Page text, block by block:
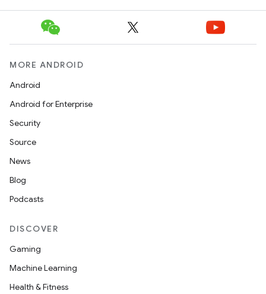
MORE ANDROID
Android
Android for Enterprise
Security
Source
News
Blog
Podcasts
DISCOVER
Gaming
Machine Learning
Health & Fitness